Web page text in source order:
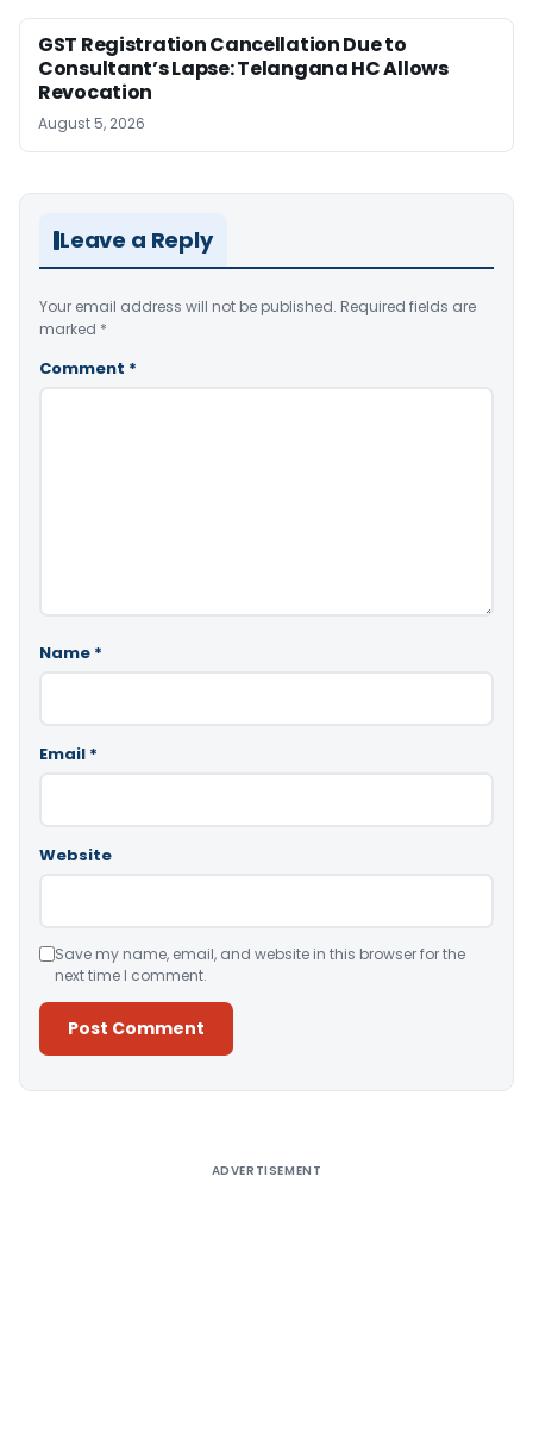
GST Registration Cancellation Due to
Consultant’s Lapse: Telangana HC Allows
Revocation
August 5, 2026
Leave a Reply
Your email address will not be published. Required fields are
marked *
Comment *
Name *
Email *
Website
Save my name, email, and website in this browser for the
next time I comment.
ADVERTISEMENT